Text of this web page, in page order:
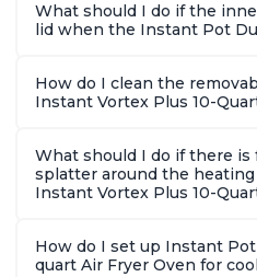
What should I do if the
lid when the Instant Pot
How do I clean the
Instant Vortex Plus 10-
What should I do if there is
splatter around the
Instant Vortex Plus 10-
How do I set up Instant
quart Air Fryer Oven for